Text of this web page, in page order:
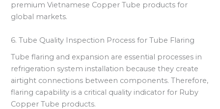
premium Vietnamese Copper Tube products for
global markets.
6. Tube Quality Inspection Process for Tube Flaring
Tube flaring and expansion are essential processes in
refrigeration system installation because they create
airtight connections between components. Therefore,
flaring capability is a critical quality indicator for Ruby
Copper Tube products.